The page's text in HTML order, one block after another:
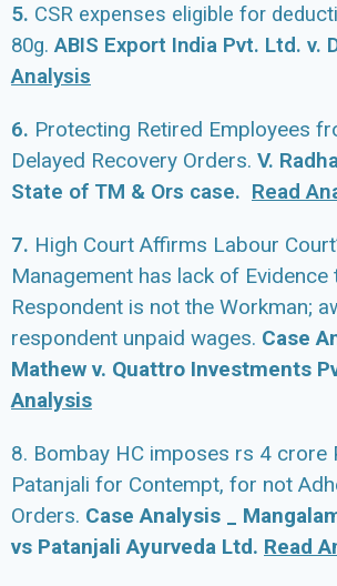
5. CSR expenses eligible for
80g. ABIS Export India Pvt. Ltd. v.
Analysis
6. Protecting Retired Employees
Delayed Recovery Orders. V.
State of TM & Ors case. Read
7. High Court Affirms Labour
Management has lack of Evidence
Respondent is not the Workman;
respondent unpaid wages. Case
Mathew v. Quattro Investments
Analysis
8. Bombay HC imposes rs 4 crore
Patanjali for Contempt, for not
Orders. Case Analysis _
vs Patanjali Ayurveda Ltd. Read